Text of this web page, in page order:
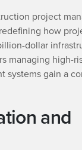
project
how
dollar
managing high-
systems gain a
and